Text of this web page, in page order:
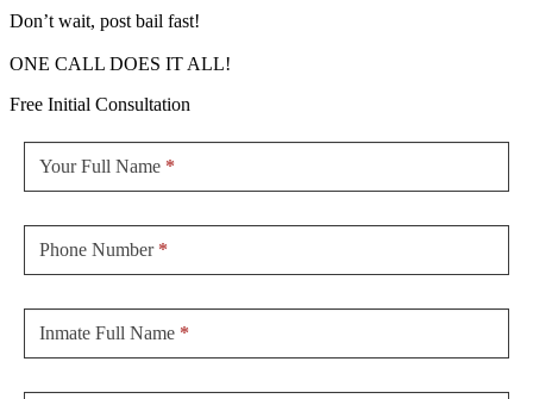
Don’t wait, post bail fast!
ONE CALL DOES IT ALL!
Free Initial Consultation
Your Full Name *
Phone Number *
Inmate Full Name *